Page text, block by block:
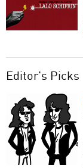
Editor's Picks